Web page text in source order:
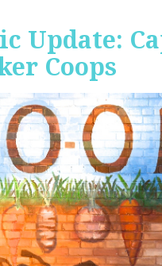
Update:
Coops